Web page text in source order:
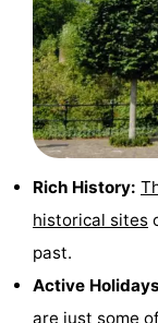
Horse
riding
Golf
courses
Surfing
Sportfishing
Seals
spotting
Food
&
Events
Rich History:
historical sites
past.
Active
are just some